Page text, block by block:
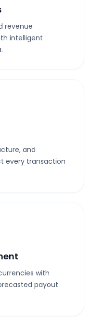
revenue
intelligent
and
every transaction
with
payout